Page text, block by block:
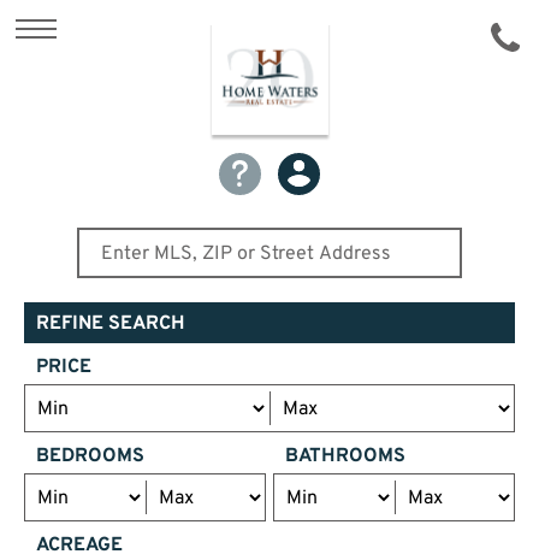
REFINE SEARCH
PRICE
BEDROOMS BATHROOMS
ACREAGE